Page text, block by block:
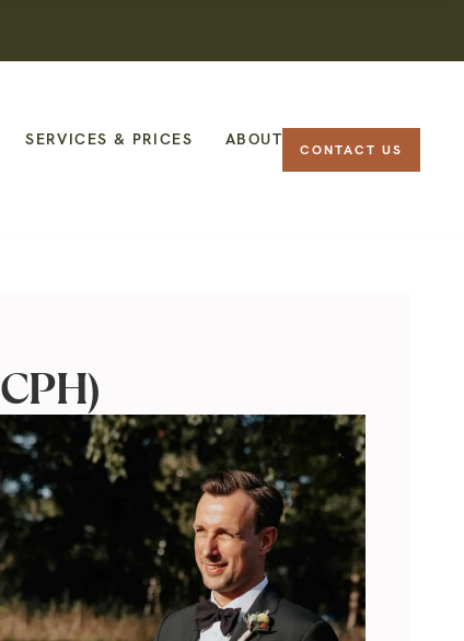
SERVICES & PRICES ABOUT
CONTACT US